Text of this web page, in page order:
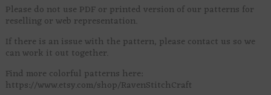
Please do not use PDF or printed version of our patterns for
reselling or web representation.
If there is an issue with the pattern, please contact us so we
can work it out together.
Find more colorful patterns here:
https://www.etsy.com/shop/RavenStitchCraft